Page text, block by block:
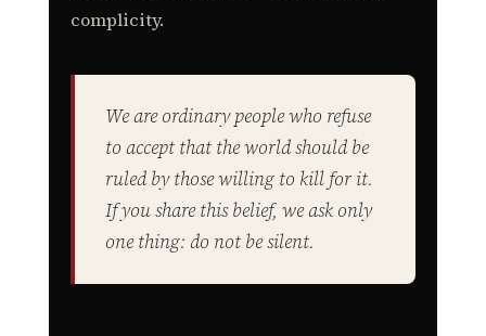
complicity.
We are ordinary people who refuse
to accept that the world should be
ruled by those willing to kill for it.
If you share this belief, we ask only
one thing: do not be silent.